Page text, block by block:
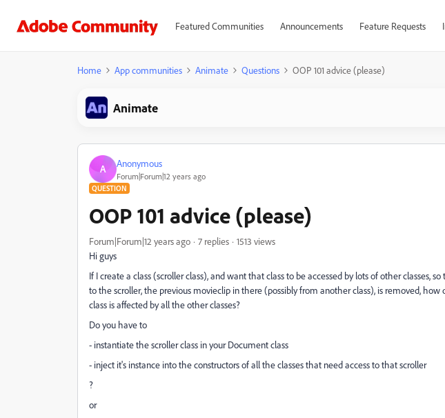
Featured Communities Announcements Feature Requests
Home App communities Animate Questions OOP 101 advice (please)
Animate
A Anonymous
Forum|Forum|12 years ago
QUESTION
OOP 101 advice (please)
Forum|Forum|12 years ago 7 replies
1513 views
Hi guys
If I create a class (scroller class), and want that class to be accessed by lots of other classes,
to the scroller, the previous movieclip in there (possibly from another class), is removed,
class is affected by all the other classes?
Do you have to
- instantiate the scroller class in your Document class
- inject it's instance into the constructors of all the classes that need access to that scroller
?
or